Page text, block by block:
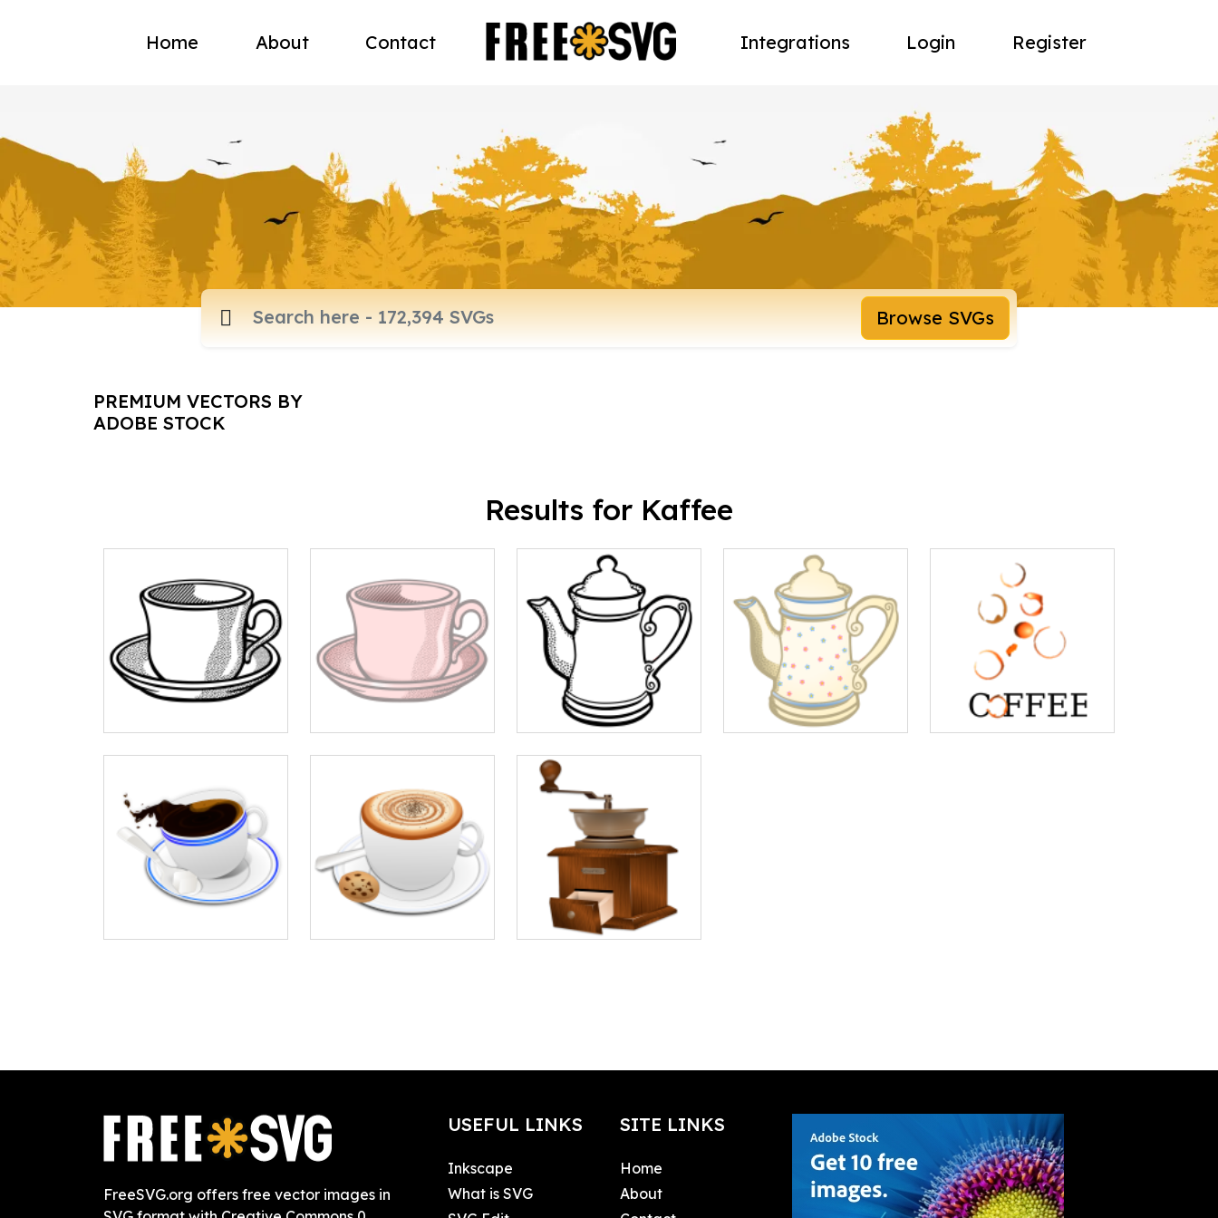
Home About Contact Integrations Login Register
Browse SVGs
PREMIUM VECTORS BY
ADOBE STOCK
Results for Kaffee
FreeSVG.org offers free vector images in
USEFUL LINKS
Inkscape
What is SVG
SITE LINKS
Home
About